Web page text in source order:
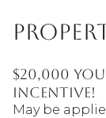
$20,000
INCENTIVE!
May be